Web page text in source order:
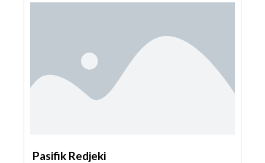
Pasifik Redjeki